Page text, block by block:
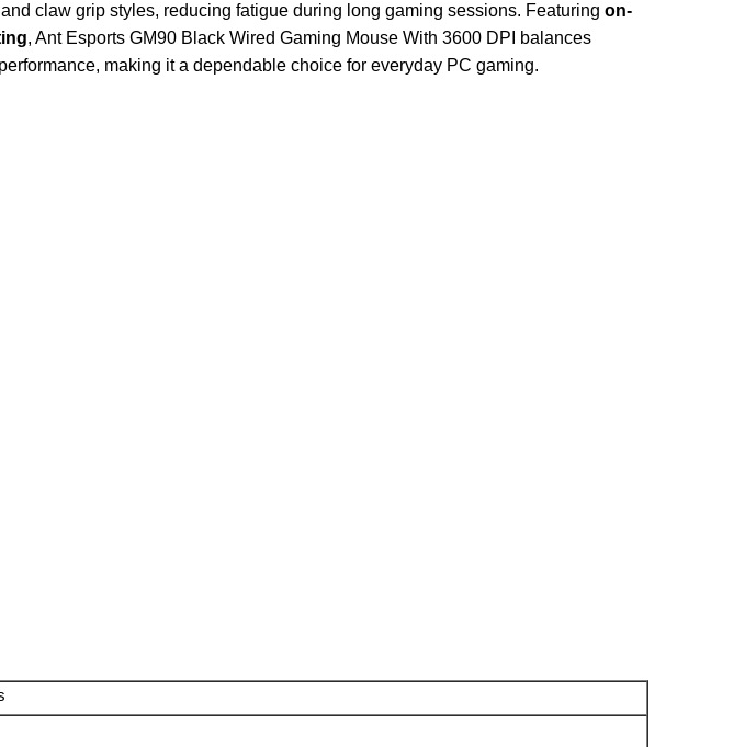
claw grip styles, reducing fatigue during long gaming sessions. Featuringon-
, Ant Esports GM90 Black Wired Gaming Mouse With 3600 DPI balances
making it a dependable choice for everyday PC gaming.